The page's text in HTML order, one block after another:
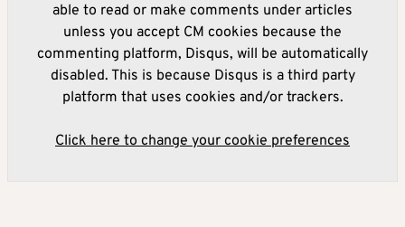
able to read or make comments under articles
unless you accept CM cookies because the
commenting platform, Disqus, will be automatically
disabled. This is because Disqus is a third party
platform that uses cookies and/or trackers.
Click here to change your cookie preferences